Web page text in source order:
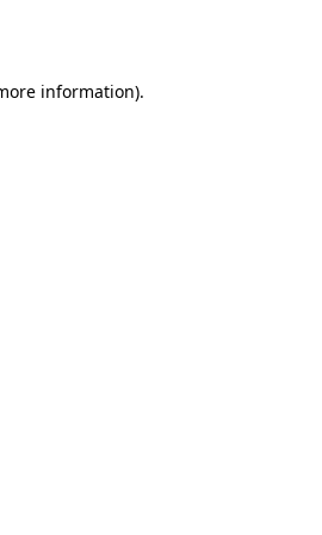
information).